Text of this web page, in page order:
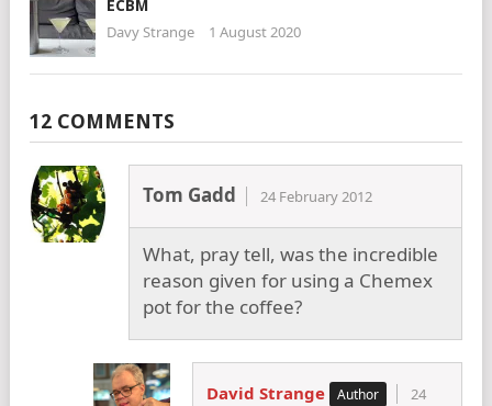
ECBM
Davy Strange 1 August 2020
12 COMMENTS
Tom Gadd 24 February 2012
What, pray tell, was the incredible
reason given for using a Chemex
pot for the coffee?
David Strange
24